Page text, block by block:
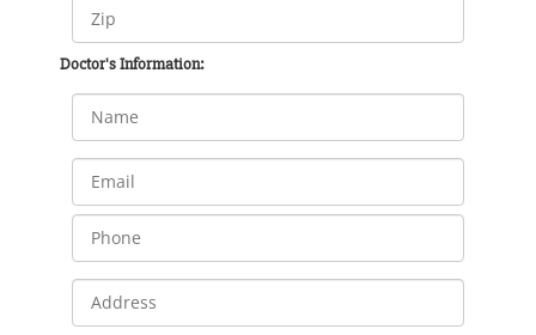
Doctor's Information: